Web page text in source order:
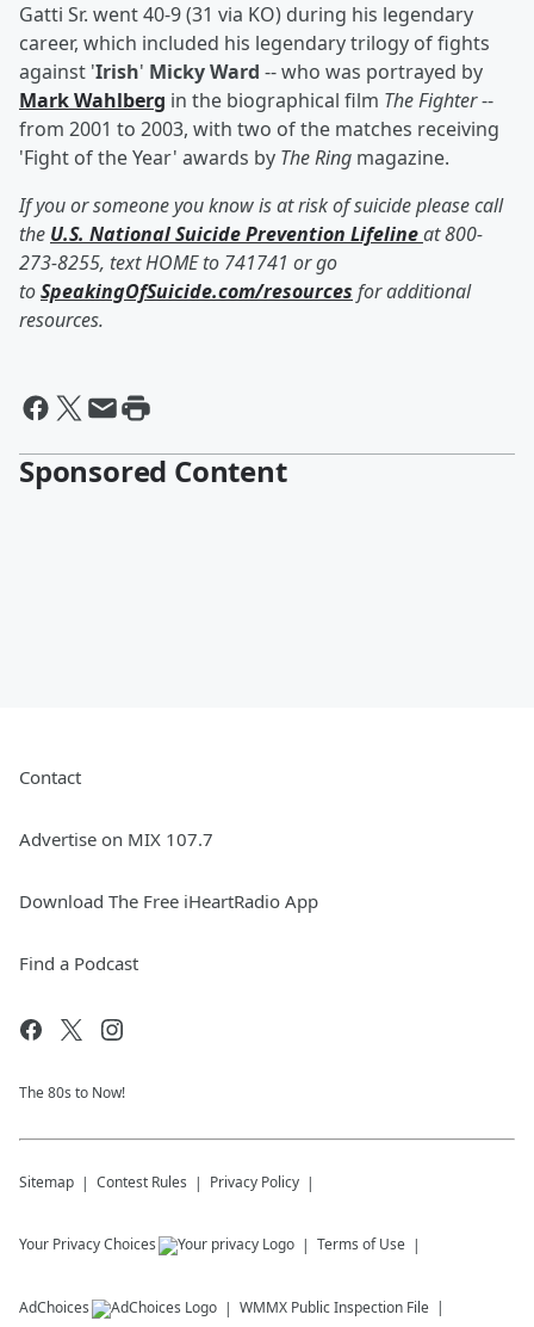
Gatti Sr. went 40-9 (31 via KO) during his legendary
career, which included his legendary trilogy of fights
against 'Irish' Micky Ward -- who was portrayed by
Mark Wahlberg in the biographical film The Fighter--
from 2001 to 2003, with two of the matches receiving
'Fight of the Year' awards by The Ring magazine.
If you or someone you know is at risk of suicide please call
the U.S. National Suicide Prevention Lifelineat 800-
273-8255, text HOME to 741741 or go
toSpeakingOfSuicide.com/resources for additional
resources.
Sponsored Content
Contact
Advertise on MIX 107.7
Download The Free iHeartRadio App
Find a Podcast
The 80s to Now!
Sitemap Contest Rules Privacy Policy
Your Privacy Choices Terms of Use
AdChoices WMMX Public Inspection File